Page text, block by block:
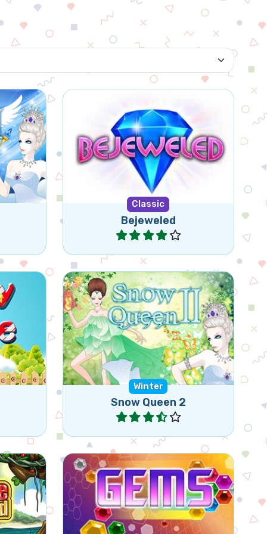
are
Classic
Bejeweled
Bejeweled for tablet and
mobile. Swap jewels in this
classic game.
Play
more
row
Winter
Snow Queen 2
Free the Elves, they are frozen
by the Snow Queen.
Play
3 or
Create triangular shapes of the
same Gems by rotating 3 gems.